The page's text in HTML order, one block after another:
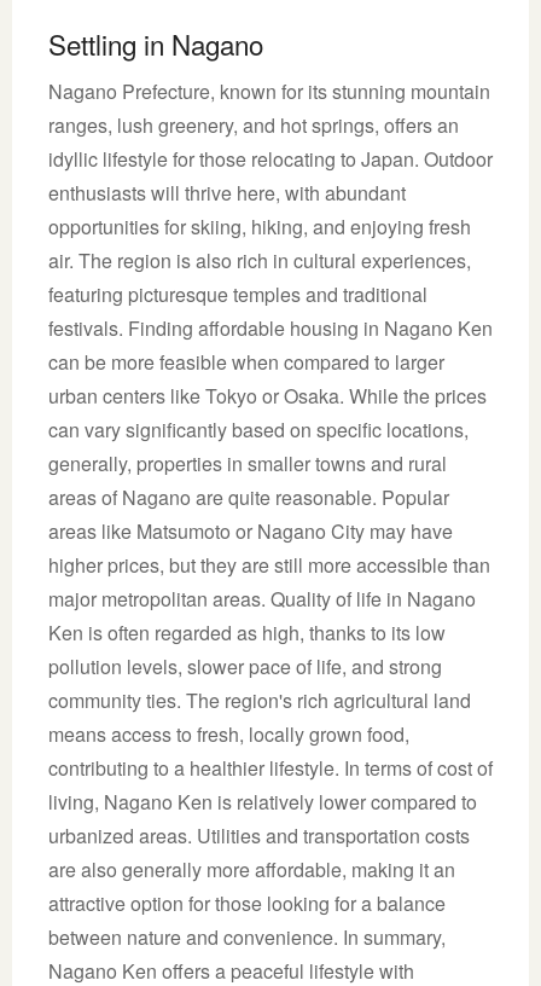
Settling in Nagano
Nagano Prefecture, known for its stunning mountain
ranges, lush greenery, and hot springs, offers an
idyllic lifestyle for those relocating to Japan. Outdoor
enthusiasts will thrive here, with abundant
opportunities for skiing, hiking, and enjoying fresh
air. The region is also rich in cultural experiences,
featuring picturesque temples and traditional
festivals. Finding affordable housing in Nagano Ken
can be more feasible when compared to larger
urban centers like Tokyo or Osaka. While the prices
can vary significantly based on specific locations,
generally, properties in smaller towns and rural
areas of Nagano are quite reasonable. Popular
areas like Matsumoto or Nagano City may have
higher prices, but they are still more accessible than
major metropolitan areas. Quality of life in Nagano
Ken is often regarded as high, thanks to its low
pollution levels, slower pace of life, and strong
community ties. The region's rich agricultural land
means access to fresh, locally grown food,
contributing to a healthier lifestyle. In terms of cost of
living, Nagano Ken is relatively lower compared to
urbanized areas. Utilities and transportation costs
are also generally more affordable, making it an
attractive option for those looking for a balance
between nature and convenience. In summary,
Nagano Ken offers a peaceful lifestyle with